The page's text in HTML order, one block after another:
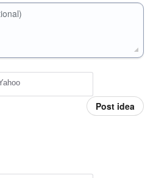
Post idea